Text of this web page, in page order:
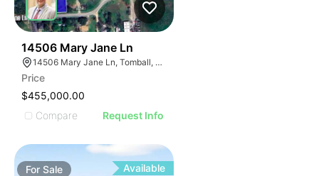
14506 Mary Jane Ln
14506 Mary Jane Ln, Tomball, TX 77377
Price
$455,000.00
Compare
Request Info
ForSale Available